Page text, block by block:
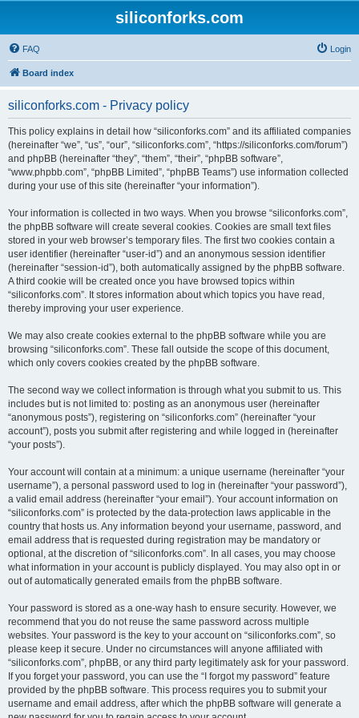
siliconforks.com
FAQ Login
Board index
siliconforks.com - Privacy policy
This policy explains in detail how “siliconforks.com” and its affiliated companies
(hereinafter “we”, “us”, “our”, “siliconforks.com”, “https://siliconforks.com/forum”)
and phpBB (hereinafter “they”, “them”, “their”, “phpBB software”,
“www.phpbb.com”, “phpBB Limited”, “phpBB Teams”) use information collected
during your use of this site (hereinafter “your information”).
Your information is collected in two ways. When you browse “siliconforks.com”,
the phpBB software will create several cookies. Cookies are small text files
stored in your web browser’s temporary files. The first two cookies contain a
user identifier (hereinafter “user-id”) and an anonymous session identifier
(hereinafter “session-id”), both automatically assigned by the phpBB software.
A third cookie will be created once you have browsed topics within
“siliconforks.com”. It stores information about which topics you have read,
thereby improving your user experience.
We may also create cookies external to the phpBB software while you are
browsing “siliconforks.com”. These fall outside the scope of this document,
which only covers cookies created by the phpBB software.
The second way we collect information is through what you submit to us. This
includes but is not limited to: posting as an anonymous user (hereinafter
“anonymous posts”), registering on “siliconforks.com” (hereinafter “your
account”), posts you submit after registering and while logged in (hereinafter
“your posts”).
Your account will contain at a minimum: a unique username (hereinafter “your
username”), a personal password used to log in (hereinafter “your password”),
a valid email address (hereinafter “your email”). Your account information on
“siliconforks.com” is protected by the data-protection laws applicable in the
country that hosts us. Any information beyond your username, password, and
email address that is requested during registration may be mandatory or
optional, at the discretion of “siliconforks.com”. In all cases, you may choose
what information in your account is publicly displayed. You may also opt in or
out of automatically generated emails from the phpBB software.
Your password is stored as a one-way hash to ensure security. However, we
recommend that you do not reuse the same password across multiple
websites. Your password is the key to your account on “siliconforks.com”, so
please keep it secure. Under no circumstances will anyone affiliated with
“siliconforks.com”, phpBB, or any third party legitimately ask for your password.
If you forget your password, you can use the “I forgot my password” feature
provided by the phpBB software. This process requires you to submit your
username and email address, after which the phpBB software will generate a